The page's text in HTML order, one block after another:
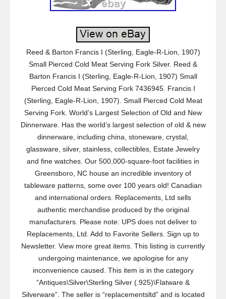
Reed & Barton Francis I (Sterling, Eagle-R-Lion, 1907)
Small Pierced Cold Meat Serving Fork Silver. Reed &
Barton Francis I (Sterling, Eagle-R-Lion, 1907) Small
Pierced Cold Meat Serving Fork 7436945. Francis I
(Sterling, Eagle-R-Lion, 1907). Small Pierced Cold Meat
Serving Fork. World’s Largest Selection of Old and New
Dinnerware. Has the world’s largest selection of old & new
dinnerware, including china, stoneware, crystal,
glassware, silver, stainless, collectibles, Estate Jewelry
and fine watches. Our 500,000-square-foot facilities in
Greensboro, NC house an incredible inventory of
tableware patterns, some over 100 years old! Canadian
and international orders. Replacements, Ltd sells
authentic merchandise produced by the original
manufacturers. Please note: UPS does not deliver to
Replacements, Ltd. Add to Favorite Sellers. Sign up to
Newsletter. View more great items. This listing is currently
undergoing maintenance, we apologise for any
inconvenience caused. This item is in the category
“Antiques\Silver\Sterling Silver (.925)\Flatware &
Silverware”. The seller is “replacementsltd” and is located